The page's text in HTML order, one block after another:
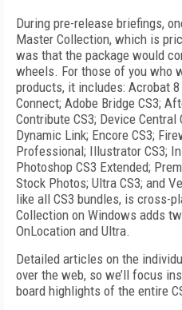
During pre-release briefings,
Master Collection, which is
was that the package would
wheels. For those of you who
products, it includes: Acrobat
Connect; Adobe Bridge CS3;
Contribute CS3; Device Central
Dynamic Link; Encore CS3;
Professional; Illustrator CS3;
Photoshop CS3 Extended;
Stock Photos; Ultra CS3; and
like all CS3 bundles, is cross-
Collection on Windows adds
OnLocation and Ultra.
Detailed articles on the
over the web, so we’ll focus
board highlights of the entire